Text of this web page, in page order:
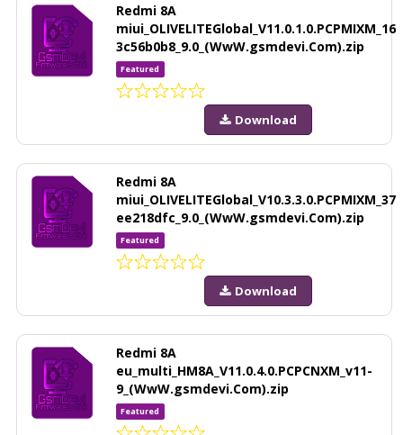
Redmi 8A
miui_OLIVELITEGlobal_V11.0.1.0.PCPMIXM_16
3c56b0b8_9.0_(WwW.gsmdevi.Com).zip
Featured
Download
Redmi 8A
miui_OLIVELITEGlobal_V10.3.3.0.PCPMIXM_37
ee218dfc_9.0_(WwW.gsmdevi.Com).zip
Featured
Download
Redmi 8A
eu_multi_HM8A_V11.0.4.0.PCPCNXM_v11-
9_(WwW.gsmdevi.Com).zip
Featured